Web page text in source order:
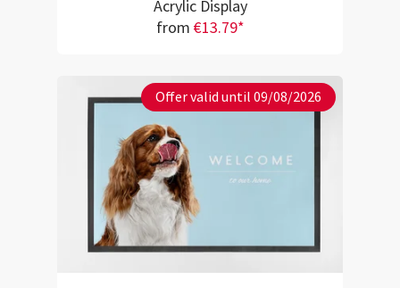
Acrylic Display
from €13.79*
Offer valid until 09/08/2026